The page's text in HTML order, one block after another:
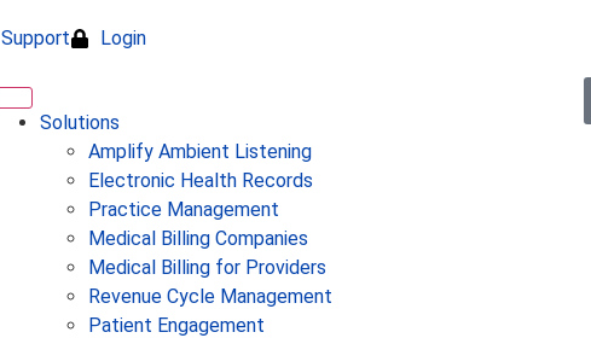
Support Login
Solutions
Amplify Ambient Listening
Electronic Health Records
Practice Management
Medical Billing Companies
Medical Billing for Providers
Revenue Cycle Management
Patient Engagement